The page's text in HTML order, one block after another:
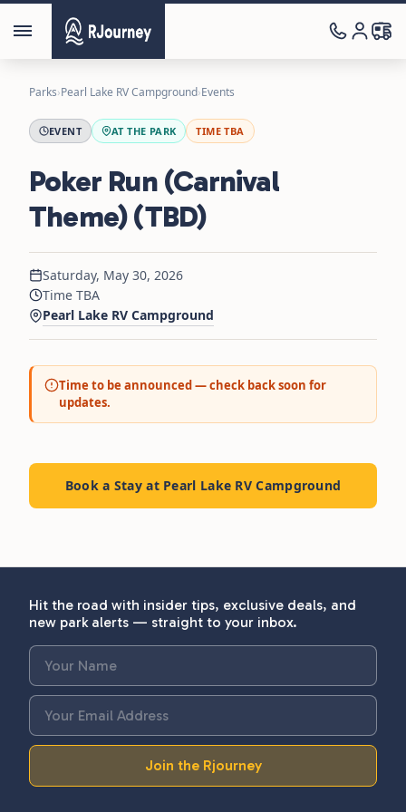
Parks›Pearl Lake RV Campground›Events
EVENT AT THE PARK TIME TBA
Poker Run (Carnival
Theme) (TBD)
Saturday, May 30, 2026
Time TBA
Pearl Lake RV Campground
Time to be announced — check back soon for
updates.
Book a Stay at Pearl Lake RV Campground
Hit the road with insider tips, exclusive deals, and
new park alerts — straight to your inbox.
Join the Rjourney